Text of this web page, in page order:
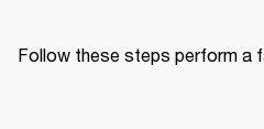
Follow these steps perform a